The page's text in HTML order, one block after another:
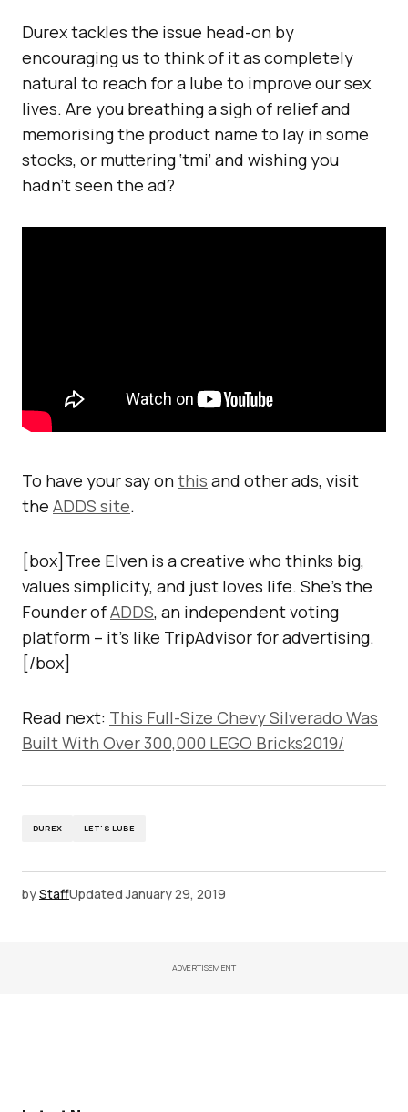
Durex tackles the issue head-on by
encouraging us to think of it as completely
natural to reach for a lube to improve our sex
lives. Are you breathing a sigh of relief and
memorising the product name to lay in some
stocks, or muttering ‘tmi’ and wishing you
hadn’t seen the ad?
To have your say onthis and other ads, visit
the ADDS site.
[box]Tree Elven is a creative who thinks big,
values simplicity, and just loves life. She’s the
Founder ofADDS, an independent voting
platform – it’s like TripAdvisor for advertising.
[/box]
Read next: This Full-Size Chevy Silverado Was
Built With Over 300,000 LEGO Bricks2019/
DUREX LET'S LUBE
byStaffUpdated January 29, 2019
ADVERTISEMENT